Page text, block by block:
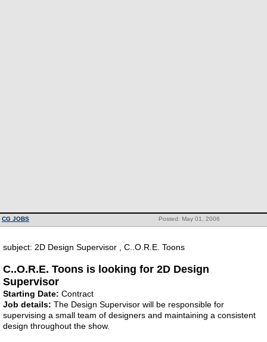
Posted: May 01, 2006
CG JOBS
subject: 2D Design Supervisor , C..O.R.E. Toons
C..O.R.E. Toons is looking for 2D Design
Supervisor
Starting Date: Contract
Job details: The Design Supervisor will be responsible for
supervising a small team of designers and maintaining a consistent
design throughout the show.